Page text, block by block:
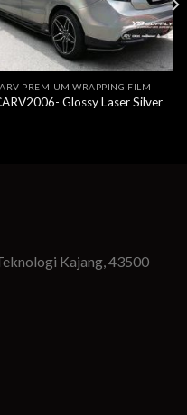
PREMIUM WRAPPING FILM
Glossy Laser Silver
Kajang, 43500